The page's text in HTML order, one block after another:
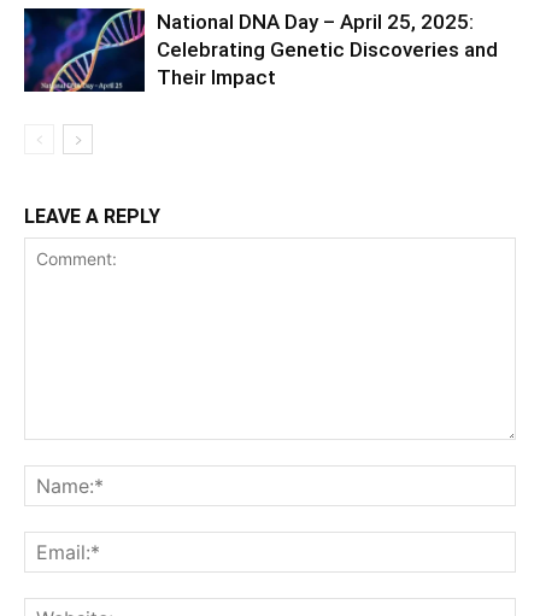
National DNA Day – April 25, 2025:
Celebrating Genetic Discoveries and
Their Impact
LEAVE A REPLY